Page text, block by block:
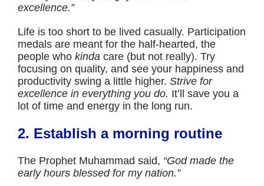
excellence.”
Life is too short to be lived casually. Participation
medals are meant for the half-hearted, the
people who kinda care (but not really). Try
focusing on quality, and see your happiness and
productivity swing a little higher. Strive for
excellence in everything you do. It’ll save you a
lot of time and energy in the long run.
2. Establish a morning routine
The Prophet Muhammad said, “God made the
early hours blessed for my nation.”